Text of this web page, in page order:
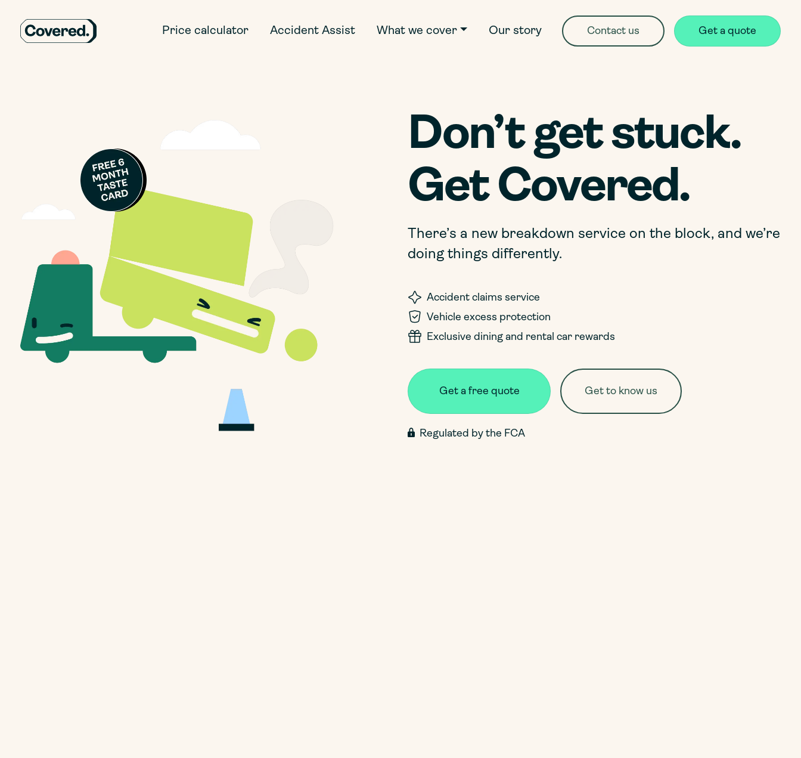
Price calculator Accident Assist What we cover Our story Contact us Get a quote
Don’t get stuck.
Get Covered.
There’s a new breakdown service on the block, and we’re
doing things differently.
Accident claims service
Vehicle excess protection
Exclusive dining and rental car rewards
Get a free quote Get to know us
Regulated by the FCA